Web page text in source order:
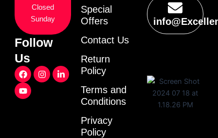
Closed
Sunday
Follow
Us
F
a
c
e
I
n
L
i
Y
o
u
t
Special
Offers
Contact Us
Return
Policy
Terms and
Conditions
Privacy
Policy